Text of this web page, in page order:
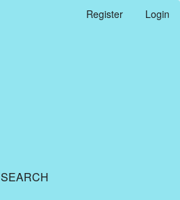
Register Login
SEARCH